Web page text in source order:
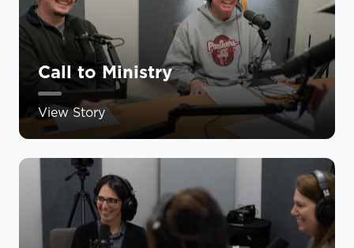
Call to Ministry
View Story